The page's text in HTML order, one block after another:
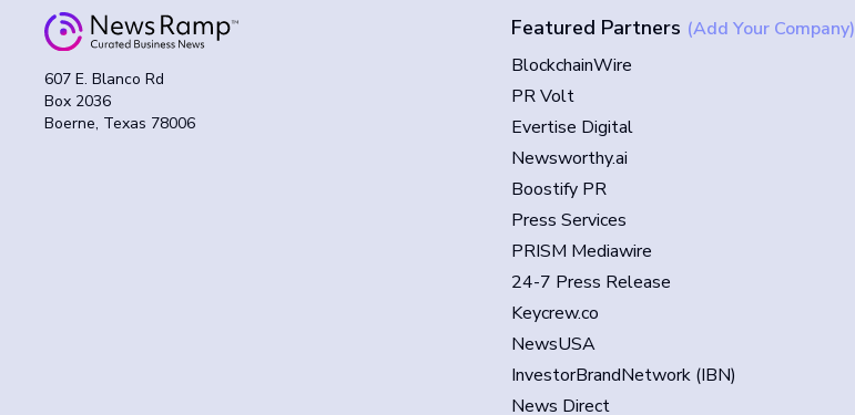
607 E. Blanco Rd
Box 2036
Boerne, Texas 78006
Featured Partners (Add Your Company)
BlockchainWire
PR Volt
Evertise Digital
Newsworthy.ai
Boostify PR
Press Services
PRISM Mediawire
24-7 Press Release
Keycrew.co
NewsUSA
InvestorBrandNetwork (IBN)
News Direct